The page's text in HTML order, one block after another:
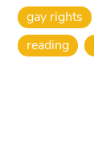
gay rights
reading